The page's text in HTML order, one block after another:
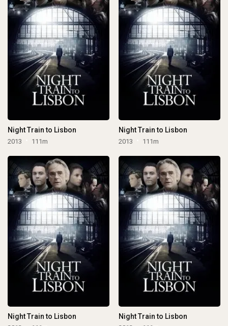
Night Train to Lisbon
2013 111m
Night Train to Lisbon
2013 111m
Night Train to Lisbon Night Train to Lisbon